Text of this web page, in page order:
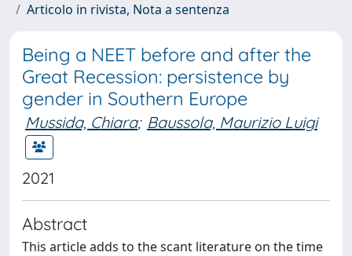
Articolo in rivista, Nota a sentenza
Being a NEET before and after the
Great Recession: persistence by
gender in Southern Europe
Mussida, Chiara; Baussola, Maurizio Luigi
2021
Abstract
This article adds to the scant literature on the time